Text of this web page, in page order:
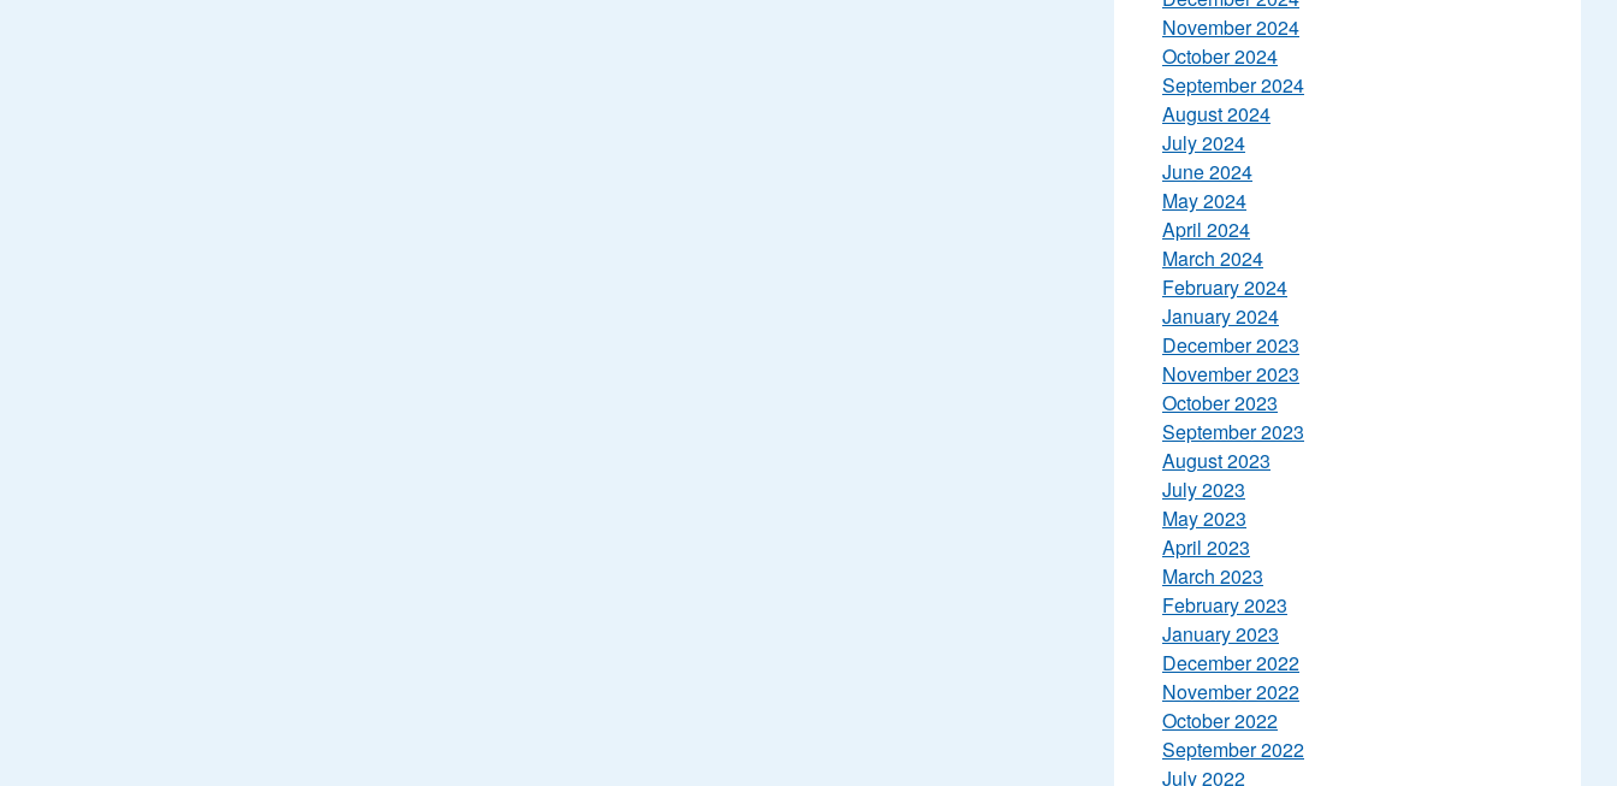
November 2024
October 2024
September 2024
August 2024
July 2024
June 2024
May 2024
April 2024
March 2024
February 2024
January 2024
December 2023
November 2023
October 2023
September 2023
August 2023
July 2023
May 2023
April 2023
March 2023
February 2023
January 2023
December 2022
November 2022
October 2022
September 2022
July 2022